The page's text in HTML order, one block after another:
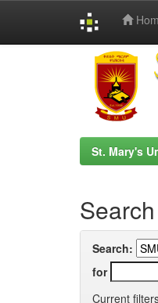
St. Mary's
Search
Search:
for
Current